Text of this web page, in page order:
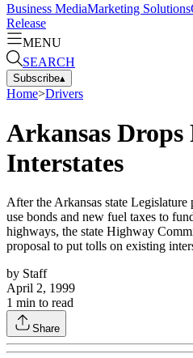
Business MediaMarketing Solutions
Release
MENU
SEARCH
Subscribe▴
Home>Drivers
Arkansas Drops
Interstates
After the Arkansas state
use bonds and new fuel taxes to
highways, the state Highway
proposal to put tolls on existing
by Staff
April 2, 1999
1 min to read
Share